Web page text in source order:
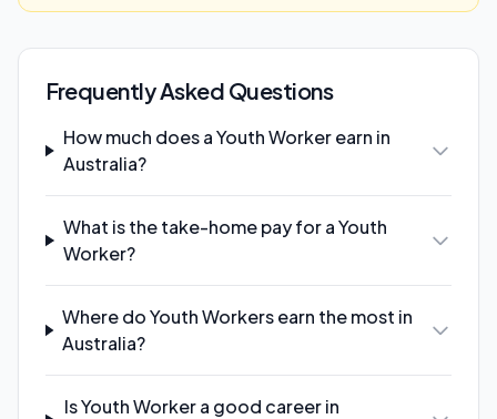
Frequently Asked Questions
How much does a Youth Worker earn in
Australia?
What is the take-home pay for a Youth
Worker?
Where do Youth Workers earn the most in
Australia?
Is Youth Worker a good career in